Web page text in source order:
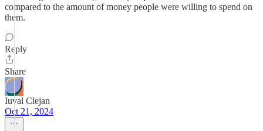
compared to the amount of money people were willing to spend on
them.
Reply
Share
Iuval Clejan
Oct 21, 2024